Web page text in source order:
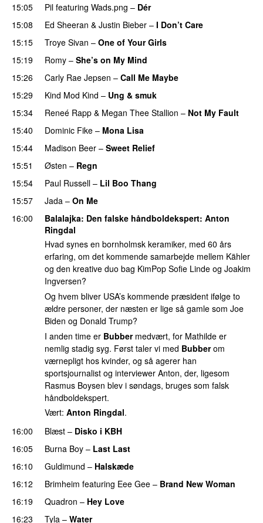
15:05 Pil featuring Wads.png – Dér
15:08
Ed Sheeran & Justin Bieber – I Don’t Care
15:15
Troye Sivan – One of Your Girls
15:19
Romy – She’s on My Mind
15:26 Carly Rae Jepsen – Call Me Maybe
15:29
Kind Mod Kind – Ung & smuk
15:34
Reneé Rapp & Megan Thee Stallion – Not My Fault
15:40
Dominic Fike – Mona Lisa
15:44 Madison Beer – Sweet Relief
15:51 Østen – Regn
15:54 Paul Russell – Lil Boo Thang
15:57
Jada – On Me
16:00
Balalajka: Den falske håndboldekspert: Anton
Ringdal
Hvad synes en bornholmsk keramiker, med 60 års
erfaring, om det kommende samarbejde mellem Kähler
og den kreative duo bag KimPop Sofie Linde og Joakim
Ingversen?
Og hvem bliver USA’s kommende præsident ifølge to
ældre personer, der næsten er lige så gamle som Joe
Biden og Donald Trump?
I anden time er Bubbermedvært, for Mathilde er
nemlig stadig syg. Først taler vi med Bubberom
værnepligt hos kvinder, og så agerer han
sportsjournalist og interviewer Anton, der, ligesom
Rasmus Boysen blev i søndags, bruges som falsk
håndboldekspert.
Vært: Anton Ringdal.
16:00
Blæst – Disko i KBH
16:05
Burna Boy – Last Last
16:10
Guldimund – Halskæde
16:12
Brimheim featuring Eee Gee – Brand New Woman
16:19
Quadron – Hey Love
16:23 Tyla – Water